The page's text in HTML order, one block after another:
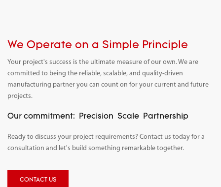
We Operate on a Simple Principle
Your project's success is the ultimate measure of our own. We are
committed to being the reliable, scalable, and quality-driven
manufacturing partner you can count on for your current and future
projects.
Our commitment: Precision Scale Partnership
Ready to discuss your project requirements? Contact us today for a
consultation and let's build something remarkable together.
CONTACT US